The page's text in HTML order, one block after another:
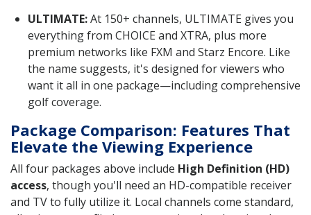
ULTIMATE:At 150+ channels, ULTIMATE gives you
everything from CHOICE and XTRA, plus more
premium networks like FXM and Starz Encore. Like
the name suggests, it's designed for viewers who
want it all in one package—including comprehensive
golf coverage.
Package Comparison: Features That
Elevate the Viewing Experience
All four packages above include High Definition (HD)
access, though you'll need an HD-compatible receiver
and TV to fully utilize it. Local channels come standard,